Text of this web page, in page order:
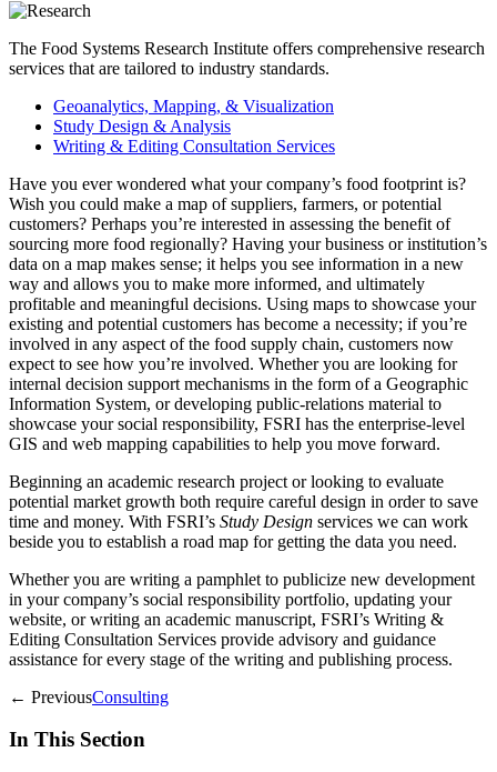
The Food Systems Research Institute offers comprehensive research
services that are tailored to industry standards.
Geoanalytics, Mapping, & Visualization
Study Design & Analysis
Writing & Editing Consultation Services
Have you ever wondered what your company’s food footprint is?
Wish you could make a map of suppliers, farmers, or potential
customers? Perhaps you’re interested in assessing the benefit of
sourcing more food regionally? Having your business or institution’s
data on a map makes sense; it helps you see information in a new
way and allows you to make more informed, and ultimately
profitable and meaningful decisions. Using maps to showcase your
existing and potential customers has become a necessity; if you’re
involved in any aspect of the food supply chain, customers now
expect to see how you’re involved. Whether you are looking for
internal decision support mechanisms in the form of a Geographic
Information System, or developing public-relations material to
showcase your social responsibility, FSRI has the enterprise-level
GIS and web mapping capabilities to help you move forward.
Beginning an academic research project or looking to evaluate
potential market growth both require careful design in order to save
time and money. With FSRI’s Study Design services we can work
beside you to establish a road map for getting the data you need.
Whether you are writing a pamphlet to publicize new development
in your company’s social responsibility portfolio, updating your
website, or writing an academic manuscript, FSRI’s Writing &
Editing Consultation Services provide advisory and guidance
assistance for every stage of the writing and publishing process.
← PreviousConsulting
In This Section